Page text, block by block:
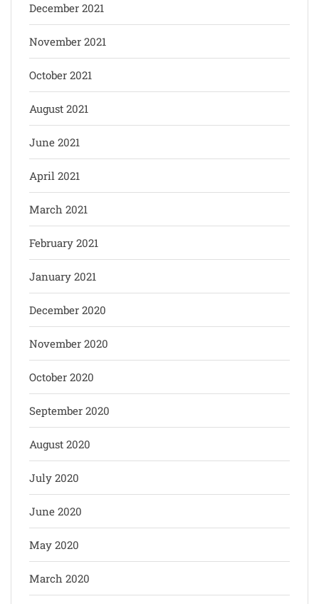
December 2021
November 2021
October 2021
August 2021
June 2021
April 2021
March 2021
February 2021
January 2021
December 2020
November 2020
October 2020
September 2020
August 2020
July 2020
June 2020
May 2020
March 2020